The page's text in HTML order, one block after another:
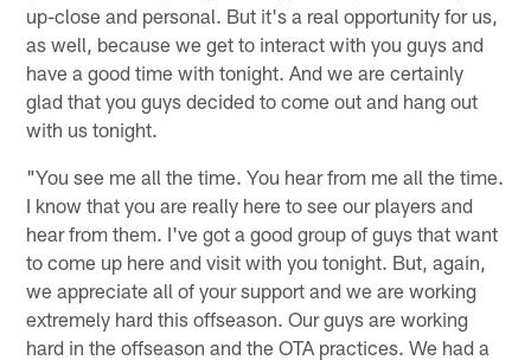
up-close and personal. But it's a real opportunity for us,
as well, because we get to interact with you guys and
have a good time with tonight. And we are certainly
glad that you guys decided to come out and hang out
with us tonight.
"You see me all the time. You hear from me all the time.
I know that you are really here to see our players and
hear from them. I've got a good group of guys that want
to come up here and visit with you tonight. But, again,
we appreciate all of your support and we are working
extremely hard this offseason. Our guys are working
hard in the offseason and the OTA practices. We had a